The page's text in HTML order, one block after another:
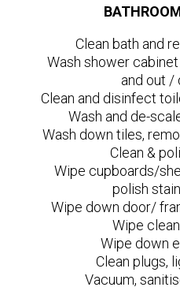
Clean bath and
Wash shower
and out /
Clean and disinfect
Wash and de-
Wash down tiles,
Clean &
Wipe cupboards/
polish
Wipe down door/
Wipe
Wipe down
Clean plugs,
Vacuum,